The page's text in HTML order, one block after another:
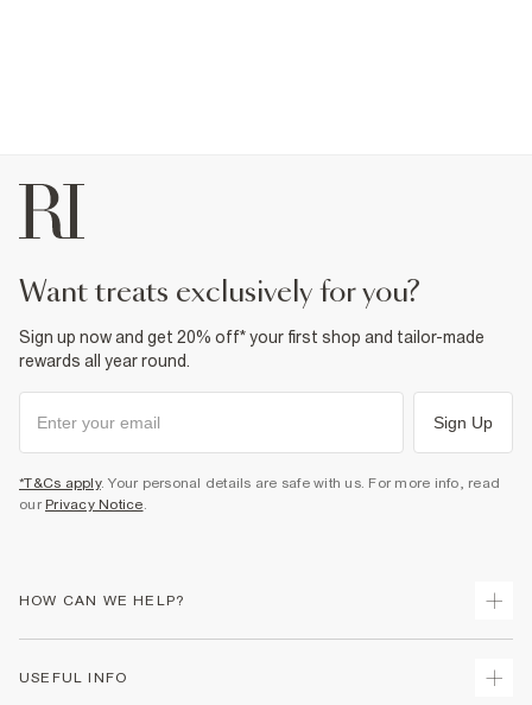
want treats exclusively for you?
Sign up now and get 20% off* your first shop and tailor-made
rewards all year round.
Sign Up
*T&Cs apply. Your personal details are safe with us. For more info, read
our Privacy Notice.
HOW CAN WE HELP?
USEFUL INFO